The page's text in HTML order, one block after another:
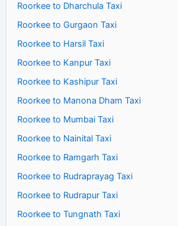
Roorkee to Dharchula Taxi
Roorkee to Gurgaon Taxi
Roorkee to Harsil Taxi
Roorkee to Kanpur Taxi
Roorkee to Kashipur Taxi
Roorkee to Manona Dham Taxi
Roorkee to Mumbai Taxi
Roorkee to Nainital Taxi
Roorkee to Ramgarh Taxi
Roorkee to Rudraprayag Taxi
Roorkee to Rudrapur Taxi
Roorkee to Tungnath Taxi